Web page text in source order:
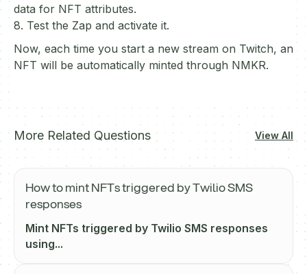
data for NFT attributes.
8. Test the Zap and activate it.
Now, each time you start a new stream on Twitch, an
NFT will be automatically minted through NMKR.
More Related Questions View All
How to mint NFTs triggered by Twilio SMS
responses
Mint NFTs triggered by Twilio SMS responses
using...